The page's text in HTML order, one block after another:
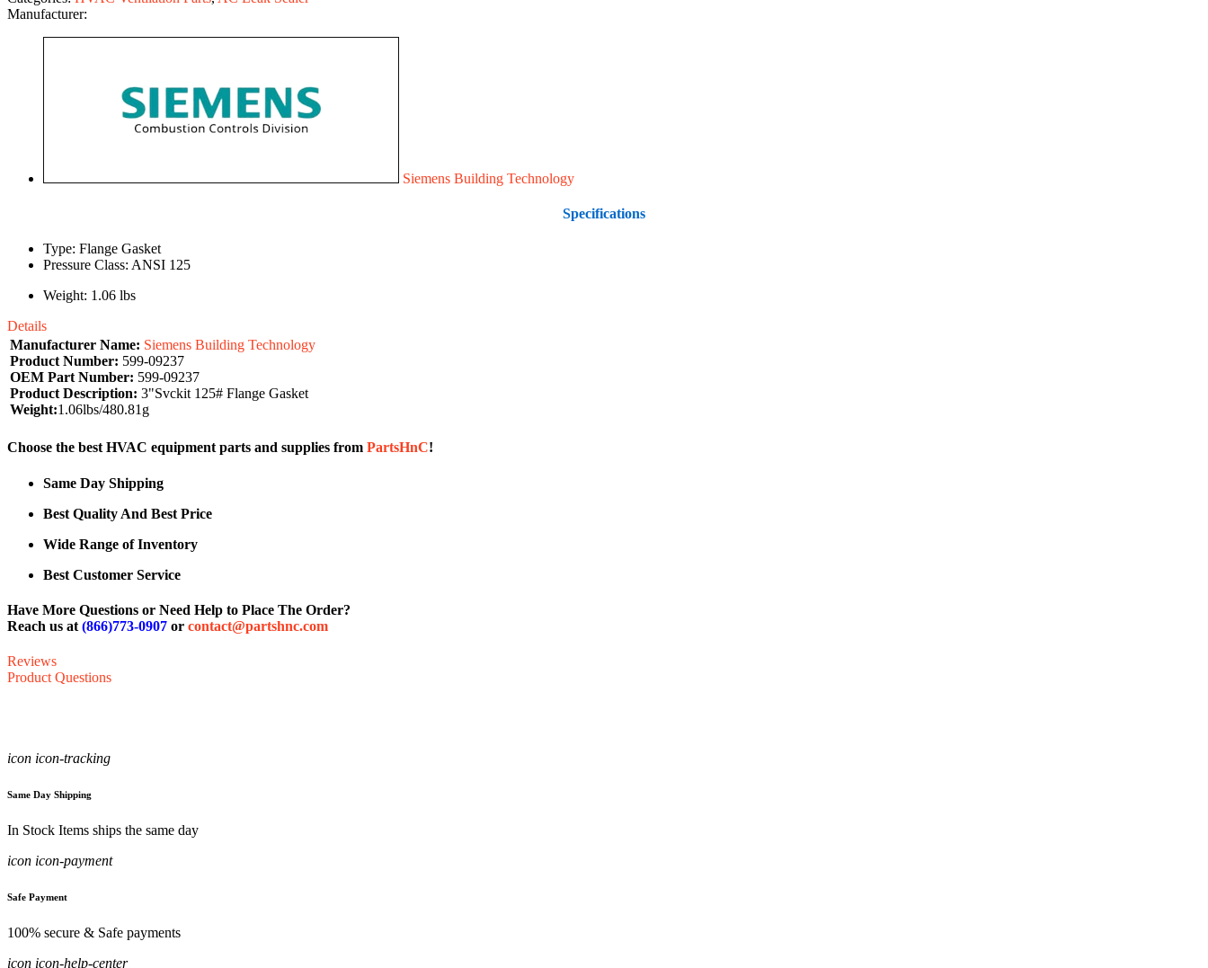
Manufacturer:
Siemens Building Technology
Specifications
Type: Flange Gasket
Pressure Class: ANSI 125
Weight: 1.06 lbs
Details
Manufacturer Name: Siemens Building Technology
Product Number: 599-09237
OEM Part Number: 599-09237
Product Description: 3"Svckit 125# Flange Gasket
Weight:1.06lbs/480.81g
Choose the best HVAC equipment parts and supplies from PartsHnC!
Same Day Shipping
Best Quality And Best Price
Wide Range of Inventory
Best Customer Service
Have More Questions or Need Help to Place The Order?
Reach us at (866)773-0907 or contact@partshnc.com
Reviews
Product Questions
icon icon-tracking
Same Day Shipping
In Stock Items ships the same day
icon icon-payment
Safe Payment
100% secure & Safe payments
icon icon-help-center